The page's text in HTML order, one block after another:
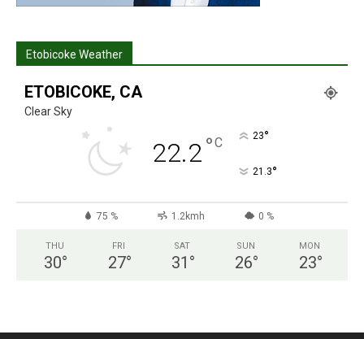
Etobicoke Weather
ETOBICOKE, CA
Clear Sky
22.2°C 23°
21.3°
75 % 1.2kmh 0 %
THU
30°
FRI
27°
SAT
31 °
SUN
26°
MON
23°